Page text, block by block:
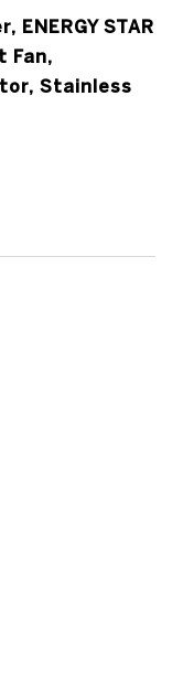
ENERGY STAR
Fan,
Stainless